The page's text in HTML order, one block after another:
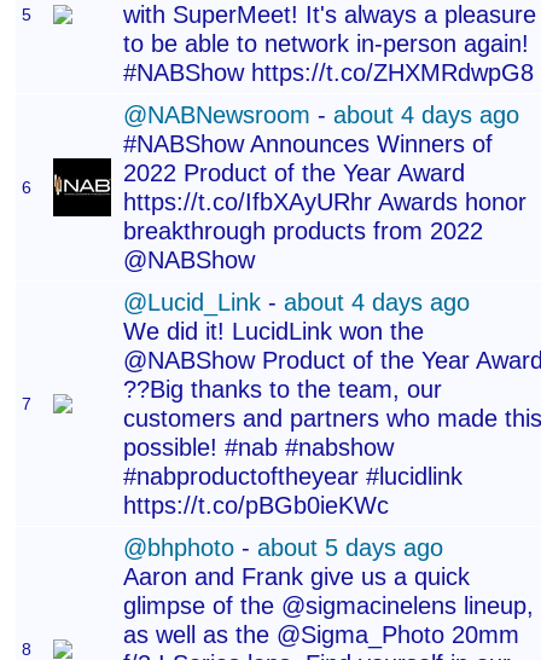
5
with SuperMeet! It's always a pleasure
to be able to network in-person again!
#NABShow https://t.co/ZHXMRdwpG8
6
@NABNewsroom - about 4 days ago
#NABShow Announces Winners of
2022 Product of the Year Award
https://t.co/IfbXAyURhr Awards honor
breakthrough products from 2022
@NABShow
7
@Lucid_Link - about 4 days ago
We did it! LucidLink won the
@NABShow Product of the Year
??Big thanks to the team, our
customers and partners who made this
possible! #nab #nabshow
#nabproductoftheyear #lucidlink
https://t.co/pBGb0ieKWc
8
@bhphoto - about 5 days ago
Aaron and Frank give us a quick
glimpse of the @sigmacinelens lineup,
as well as the @Sigma_Photo 20mm